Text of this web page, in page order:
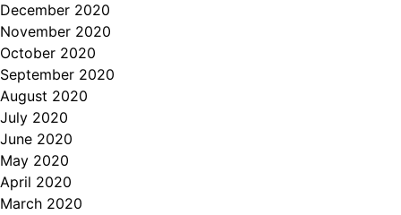
December 2020
November 2020
October 2020
September 2020
August 2020
July 2020
June 2020
May 2020
April 2020
March 2020